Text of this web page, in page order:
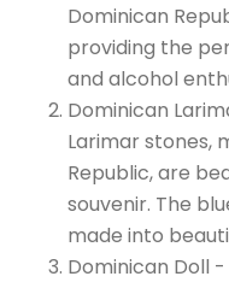
Dominican
providing the
and alcohol
Dominican
Larimar stones,
Republic, are
souvenir. The
made into
Dominican Doll